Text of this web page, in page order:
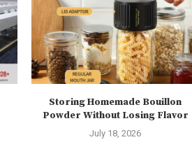
Storing Homemade Bouillon
Powder Without Losing Flavor
July 18, 2026